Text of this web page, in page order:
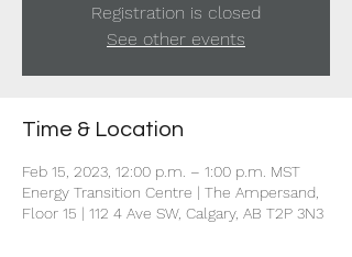
Registration is closed
See other events
Time & Location
Feb 15, 2023, 12:00 p.m. – 1:00 p.m. MST
Energy Transition Centre | The Ampersand,
Floor 15 | 112 4 Ave SW, Calgary, AB T2P 3N3